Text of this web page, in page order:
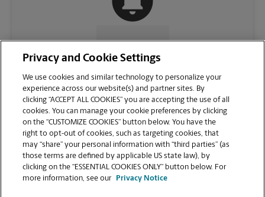
CONTACT US
VIEW STORE PAGE
Privacy and Cookie Settings
We use cookies and similar technology to personalize your
experience across our website(s) and partner sites. By
clicking “ACCEPT ALL COOKIES” you are accepting the use of all
cookies. You can manage your cookie preferences by clicking
on the “CUSTOMIZE COOKIES” button below. You have the
right to opt-out of cookies, such as targeting cookies, that
may “share” your personal information with “third parties” (as
those terms are defined by applicable US state law), by
clicking on the “ESSENTIAL COOKIES ONLY” button below. For
more information, see our
Privacy Notice